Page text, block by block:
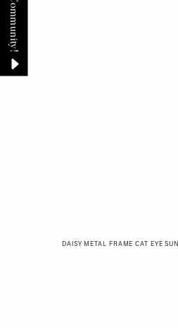
DAISY METAL FRAME CAT EYE